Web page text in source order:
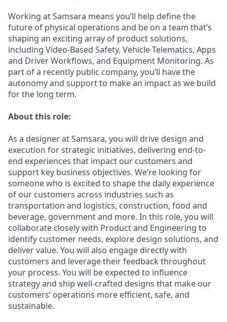
Working at Samsara means you’ll help define the
future of physical operations and be on a team that’s
shaping an exciting array of product solutions,
including Video-Based Safety, Vehicle Telematics, Apps
and Driver Workflows, and Equipment Monitoring. As
part of a recently public company, you’ll have the
autonomy and support to make an impact as we build
for the long term.
About this role:
As a designer at Samsara, you will drive design and
execution for strategic initiatives, delivering end-to-
end experiences that impact our customers and
support key business objectives. We’re looking for
someone who is excited to shape the daily experience
of our customers across industries such as
transportation and logistics, construction, food and
beverage, government and more. In this role, you will
collaborate closely with Product and Engineering to
identify customer needs, explore design solutions, and
deliver value. You will also engage directly with
customers and leverage their feedback throughout
your process. You will be expected to influence
strategy and ship well-crafted designs that make our
customers’ operations more efficient, safe, and
sustainable.